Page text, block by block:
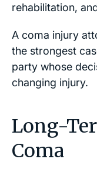
rehabilitation,
A coma injury
the strongest
party whose
changing injury.
Long-
Coma